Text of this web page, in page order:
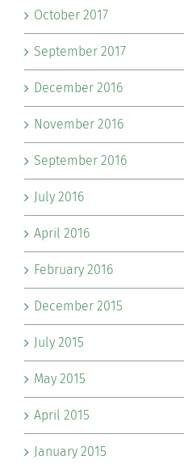
October 2017
September 2017
December 2016
November 2016
September 2016
July 2016
April 2016
February 2016
December 2015
July 2015
May 2015
April 2015
January 2015